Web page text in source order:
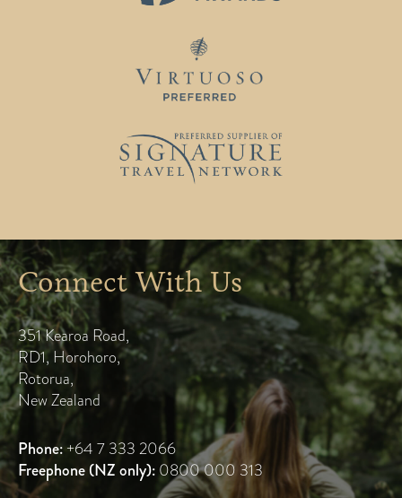
Connect With Us
351 Kearoa Road,
RD1, Horohoro,
Rotorua,
New Zealand
Phone:+64 7 333 2066
Freephone (NZ only): 0800 000 313